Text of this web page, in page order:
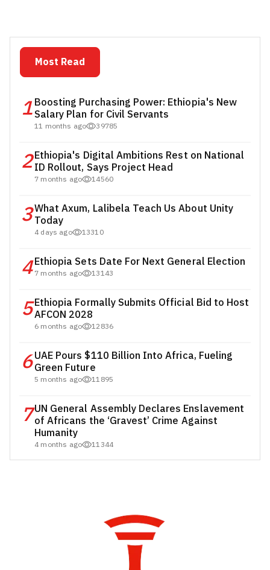
Most Read
1Boosting Purchasing Power: Ethiopia's New
Salary Plan for Civil Servants
11 months ago 39785
2Ethiopia's Digital Ambitions Rest on National
ID Rollout, Says Project Head
7 months ago 14560
3What Axum, Lalibela Teach Us About Unity
Today
4 days ago 13310
4Ethiopia Sets Date For Next General Election
7 months ago 13143
5Ethiopia Formally Submits Official Bid to Host
AFCON 2028
6 months ago 12836
6UAE Pours $110 Billion Into Africa, Fueling
Green Future
5 months ago 11895
7UN General Assembly Declares Enslavement
of Africans the ‘Gravest’ Crime Against
Humanity
4 months ago 11344